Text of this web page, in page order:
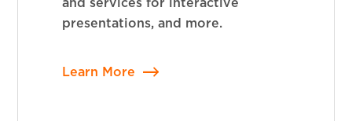
and services for interactive
presentations, and more.
Learn More